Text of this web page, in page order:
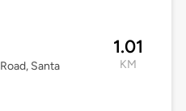
Santa
1.01
KM